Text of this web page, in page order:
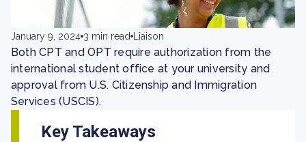
January 9, 2024 3 min read Liaison
Both CPT and OPT require authorization from the
international student office at your university and
approval from U.S. Citizenship and Immigration
Services (USCIS).
Key Takeaways